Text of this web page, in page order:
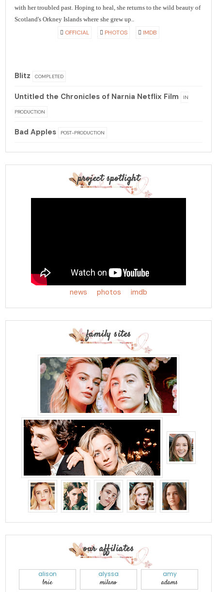
with her troubled past. Hoping to heal, she returns to the wild beauty of
Scotland's Orkney Islands where she grew up..
OFFICIAL PHOTOS IMDB
Blitz COMPLETED
Untitled the Chronicles of Narnia Netflix Film IN
PRODUCTION
Bad Apples POST-PRODUCTION
project spotlight
news photos imdb
family sites
our affiliates
alison
brie
alyssa
milano
amy
adams